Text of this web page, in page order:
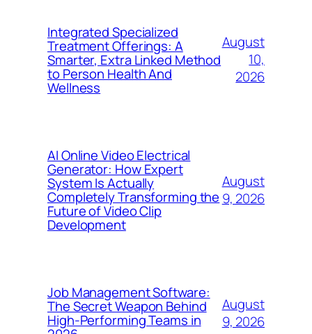
Integrated Specialized
Treatment Offerings: A
Smarter, Extra Linked Method
to Person Health And
Wellness
August
10,
2026
AI Online Video Electrical
Generator: How Expert
System Is Actually
Completely Transforming the
Future of Video Clip
Development
August
9, 2026
Job Management Software:
The Secret Weapon Behind
High-Performing Teams in
August
9, 2026